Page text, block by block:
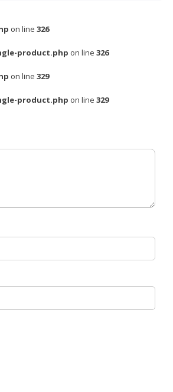
on line 326
product.php on line 326
on line 329
product.php on line 329